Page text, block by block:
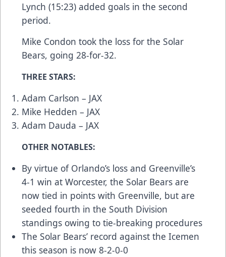
Lynch (15:23) added goals in the second
period.
Mike Condon took the loss for the Solar
Bears, going 28-for-32.
THREE STARS:
Adam Carlson – JAX
Mike Hedden – JAX
Adam Dauda – JAX
OTHER NOTABLES:
By virtue of Orlando’s loss and Greenville’s
4-1 win at Worcester, the Solar Bears are
now tied in points with Greenville, but are
seeded fourth in the South Division
standings owing to tie-breaking procedures
The Solar Bears’ record against the Icemen
this season is now 8-2-0-0